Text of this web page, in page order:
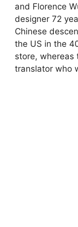
and Florence
designer 72
Chinese
the US in the
store, whereas
translator who